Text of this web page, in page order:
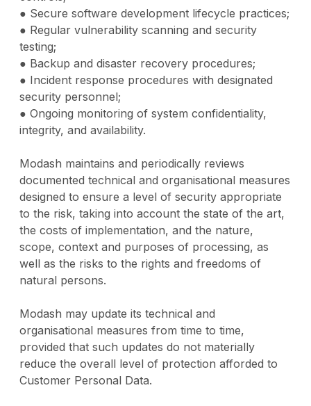
● Secure software development lifecycle practices;
● Regular vulnerability scanning and security
testing;
● Backup and disaster recovery procedures;
● Incident response procedures with designated
security personnel;
● Ongoing monitoring of system confidentiality,
integrity, and availability.
Modash maintains and periodically reviews
documented technical and organisational measures
designed to ensure a level of security appropriate
to the risk, taking into account the state of the art,
the costs of implementation, and the nature,
scope, context and purposes of processing, as
well as the risks to the rights and freedoms of
natural persons.
Modash may update its technical and
organisational measures from time to time,
provided that such updates do not materially
reduce the overall level of protection afforded to
Customer Personal Data.